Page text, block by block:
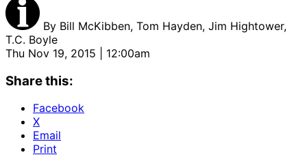
By Bill McKibben, Tom Hayden, Jim Hightower,
T.C. Boyle
Thu Nov 19, 2015 | 12:00am
Share this:
Facebook
X
Email
Print